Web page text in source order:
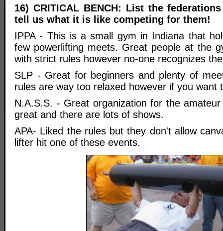
16) CRITICAL BENCH: List the
tell us what it is like competing for them!
IPPA - This is a small gym in Indiana that
few powerlifting meets. Great people at the
with strict rules however no-one recognizes
SLP - Great for beginners and plenty of
rules are way too relaxed however if you
N.A.S.S. - Great organization for the
great and there are lots of shows.
APA- Liked the rules but they don't allow
lifter hit one of these events.